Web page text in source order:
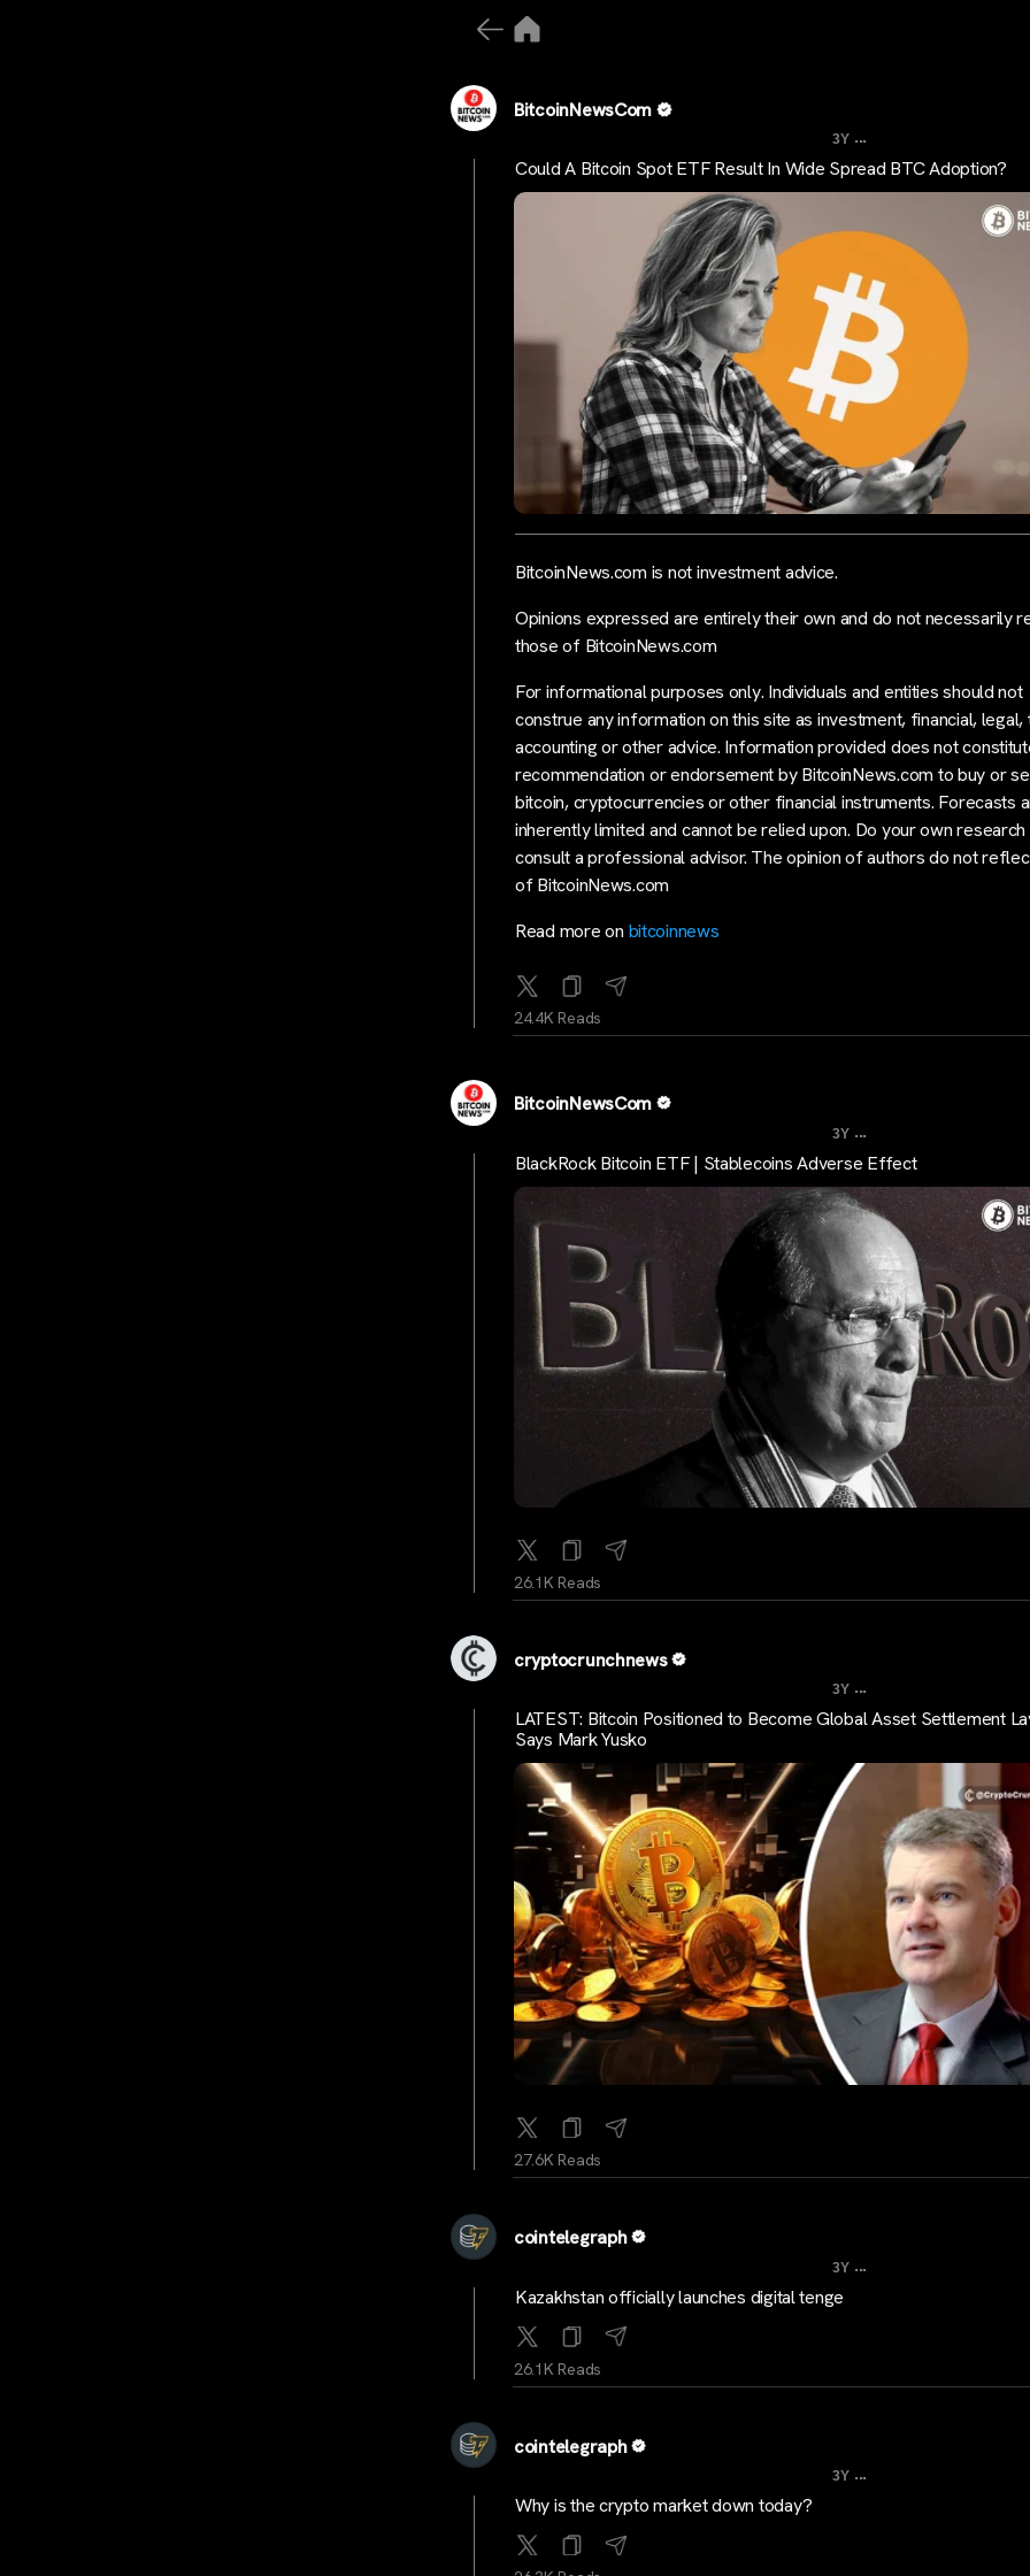
BitcoinNewsCom
3Y ...
Could A Bitcoin Spot ETF Result In Wide Spread BTC Adoption?
BitcoinNews.com is not investment advice.
Opinions expressed are entirely their own and do not necessarily
those of BitcoinNews.com
For informational purposes only. Individuals and entities should not
construe any information on this site as investment, financial, legal,
accounting or other advice. Information provided does not
recommendation or endorsement by BitcoinNews.com to buy or
bitcoin, cryptocurrencies or other financial instruments. Forecasts
inherently limited and cannot be relied upon. Do your own research
consult a professional advisor. The opinion of authors do not
of BitcoinNews.com
Read more on bitcoinnews
24.4K Reads
BitcoinNewsCom
3Y ...
BlackRock Bitcoin ETF | Stablecoins Adverse Effect
26.1K Reads
cryptocrunchnews
3Y ...
LATEST: Bitcoin Positioned to Become Global Asset Settlement
Says Mark Yusko
27.6K Reads
cointelegraph
3Y ...
Kazakhstan officially launches digital tenge
26.1K Reads
cointelegraph
3Y ...
Why is the crypto market down today?